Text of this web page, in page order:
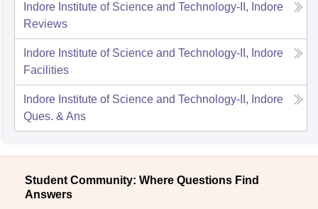
Indore Institute of Science and Technology-II, Indore
Reviews
Indore Institute of Science and Technology-II, Indore
Facilities
Indore Institute of Science and Technology-II, Indore
Ques. & Ans
Student Community: Where Questions Find
Answers